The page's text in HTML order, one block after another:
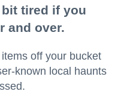
tired if you
and over.
off your bucket
known local haunts